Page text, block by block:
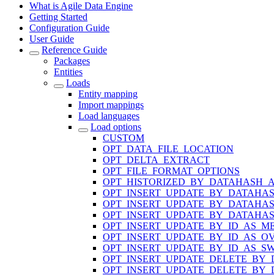
What is Agile Data Engine
Getting Started
Configuration Guide
User Guide
Reference Guide
Packages
Entities
Loads
Entity mapping
Import mappings
Load languages
Load options
CUSTOM
OPT_DATA_FILE_LOCATION
OPT_DELTA_EXTRACT
OPT_FILE_FORMAT_OPTIONS